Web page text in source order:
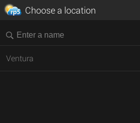
Choose a location
Ventura